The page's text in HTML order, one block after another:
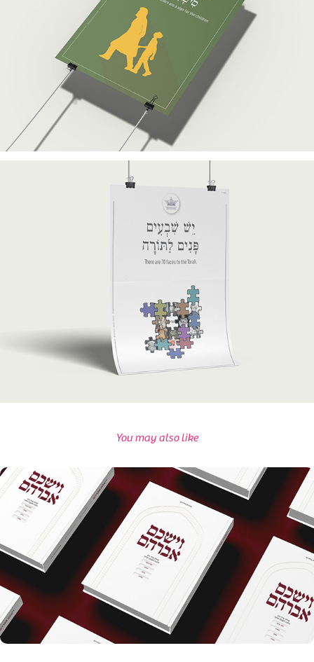
You may also like
Sefer Vayashkeim Avrohom